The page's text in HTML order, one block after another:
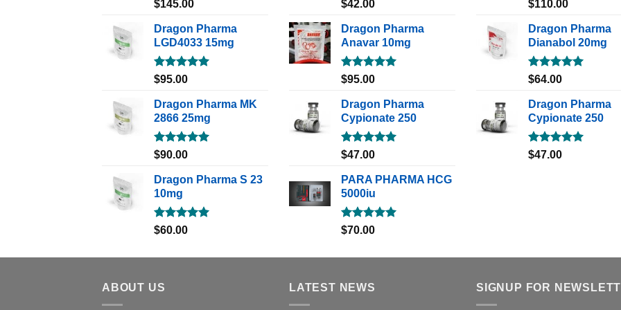
Rated5.00
$145.00
Dragon Pharma
LGD4033 15mg
Rated5.00
$95.00
Dragon Pharma MK
2866 25mg
Rated5.00
$90.00
Dragon Pharma S 23
10mg
Rated5.00
$60.00
Rated5.00
$42.00
Dragon Pharma
Anavar 10mg
Rated5.00
$95.00
Dragon Pharma
Cypionate 250
Rated5.00
$47.00
PARA PHARMA HCG
5000iu
Rated5.00
$70.00
Rated5.00
$110.00
Dragon Pharma
Dianabol 20mg
Rated5.00
$64.00
Dragon Pharma
Cypionate 250
Rated5.00
$47.00
ABOUT US LATEST NEWS SIGNUP FOR